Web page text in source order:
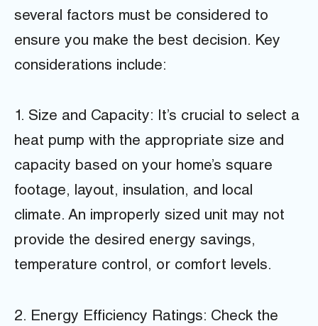
several factors must be considered to
ensure you make the best decision. Key
considerations include:
1. Size and Capacity: It’s crucial to select a
heat pump with the appropriate size and
capacity based on your home’s square
footage, layout, insulation, and local
climate. An improperly sized unit may not
provide the desired energy savings,
temperature control, or comfort levels.
2. Energy Efficiency Ratings: Check the